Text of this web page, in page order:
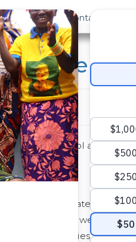
About Us Contact
at
primary school at
the clean water that
when the new well is
more sick bellies. When